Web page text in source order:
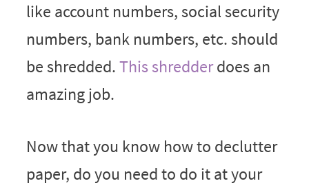
like account numbers, social security
numbers, bank numbers, etc. should
be shredded.This shredderdoes an
amazing job.
Now that you know how to declutter
paper, do you need to do it at your